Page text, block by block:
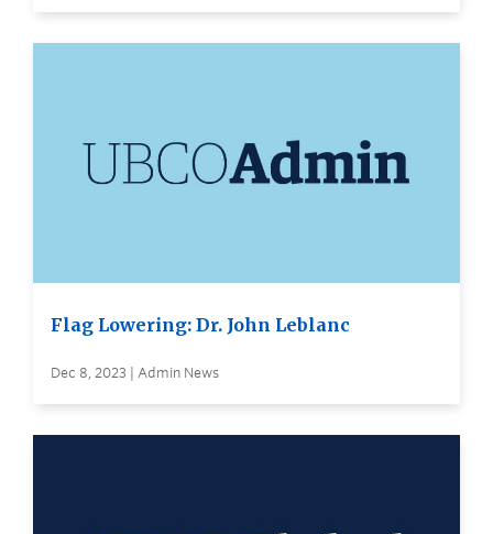
Flag Lowering: Dr. John Leblanc
Dec 8, 2023 | Admin News